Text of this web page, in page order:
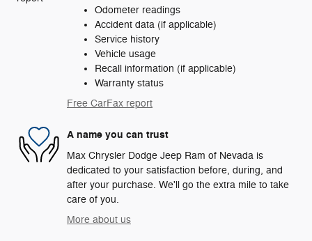
Odometer readings
Accident data (if applicable)
Service history
Vehicle usage
Recall information (if applicable)
Warranty status
Free CarFax report
A name you can trust
Max Chrysler Dodge Jeep Ram of Nevada is
dedicated to your satisfaction before, during, and
after your purchase. We'll go the extra mile to take
care of you.
More about us